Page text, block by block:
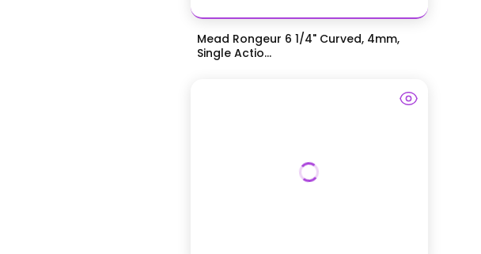
Mead Rongeur 6 1/4" Curved, 4mm,
Single Actio...